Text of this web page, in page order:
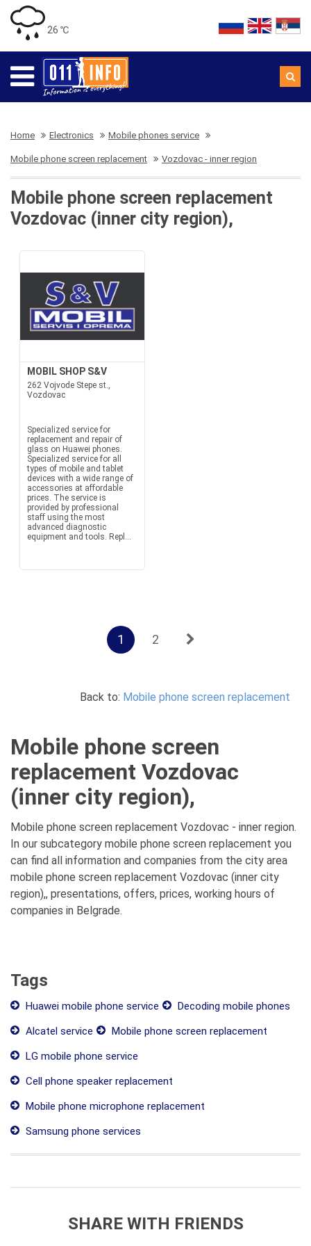
26 ℃
Home Electronics Mobile phones service
Mobile phone screen replacement Vozdovac - inner region
Mobile phone screen replacement
Vozdovac (inner city region),
MOBIL SHOP S&V
262 Vojvode Stepe st.,
Vozdovac
Specialized service for
replacement and repair of
glass on Huawei phones.
Specialized service for all
types of mobile and tablet
devices with a wide range of
accessories at affordable
prices. The service is
provided by professional
staff using the most
advanced diagnostic
equipment and tools. Repl...
1 2
Back to: Mobile phone screen replacement
Mobile phone screen
replacement Vozdovac
(inner city region),
Mobile phone screen replacement Vozdovac - inner region.
In our subcategory mobile phone screen replacement you
can find all information and companies from the city area
mobile phone screen replacement Vozdovac (inner city
region),, presentations, offers, prices, working hours of
companies in Belgrade.
Tags
Huawei mobile phone service
Decoding mobile phones
Alcatel service
Mobile phone screen replacement
LG mobile phone service
Cell phone speaker replacement
Mobile phone microphone replacement
Samsung phone services
SHARE WITH FRIENDS